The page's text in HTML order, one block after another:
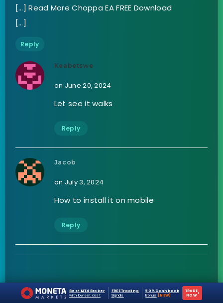
[…] Read More Choppa EA FREE Download
[…]
Reply
Keabetswe
on June 20, 2024
Let see it walks
Reply
Jacob
on July 3, 2024
How to install it on mobile
Reply
Leave a ReplyBest MT4 Broker
with lowest cost
FREE Trading
Signals
50% Cashback
Bonus
[NEW]
TRADE
NOW ›